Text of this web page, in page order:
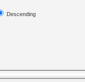
Descending